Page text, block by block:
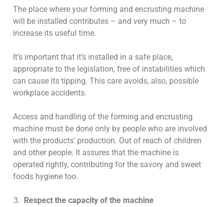
The place where your forming and encrusting machine
will be installed contributes – and very much – to
increase its useful time.
It’s important that it’s installed in a safe place,
appropriate to the legislation, free of instabilities which
can cause its tipping. This care avoids, also, possible
workplace accidents.
Access and handling of the forming and encrusting
machine must be done only by people who are involved
with the products’ production. Out of reach of children
and other people. It assures that the machine is
operated rightly, contributing for the savory and sweet
foods hygiene too.
Respect the capacity of the machine